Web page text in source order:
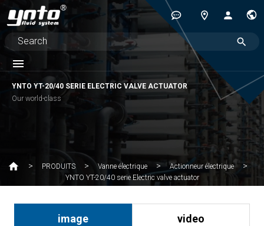
YNTO YT-20/40 SERIE ELECTRIC VALVE ACTUATOR
Our world-class
PRODUITS Vanne électrique
Actionneur électrique
YNTO YT-20/40 serie Electric valve actuator
image video